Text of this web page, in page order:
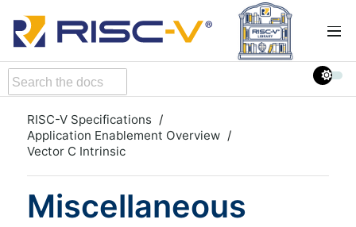
RISC-V Specifications
Application Enablement Overview
Vector C Intrinsic
Miscellaneous